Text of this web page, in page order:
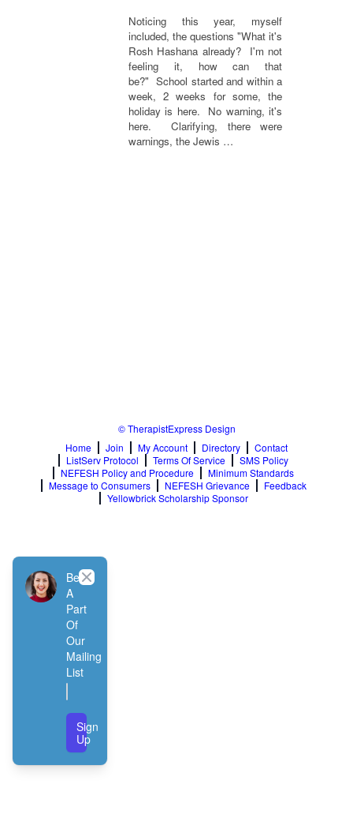
Noticing this year, myself
included, the questions "What it's
Rosh Hashana already? I'm not
feeling it, how can that
be?" School started and within a
week, 2 weeks for some, the
holiday is here. No warning, it's
here. Clarifying, there were
warnings, the Jewis …
© TherapistExpress Design
Home
Join My Account Directory
Contact
ListServ Protocol
Terms Of Service
SMS Policy
NEFESH Policy and Procedure
Minimum Standards
Message to Consumers
NEFESH Grievance
Feedback
Yellowbrick Scholarship Sponsor
Be
A
Part
Of
Our
Mailing
List
Sign
Up
Close